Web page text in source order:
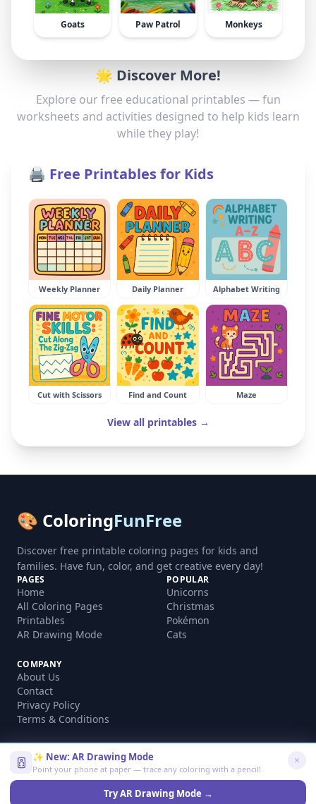
Goats Paw Patrol Monkeys
🌟 Discover More!
Explore our free educational printables — fun
worksheets and activities designed to help kids learn
while they play!
🖨️ Free Printables for Kids
Weekly Planner Daily Planner Alphabet Writing
Cut with Scissors Find and Count Maze
View all printables →
🎨 ColoringFunFree
Discover free printable coloring pages for kids and
families. Have fun, color, and get creative every day!
PAGES
Home
All Coloring Pages
Printables
AR Drawing Mode
POPULAR
Unicorns
Christmas
Pokémon
Cats
COMPANY
About Us
Contact
Privacy Policy
Terms & Conditions
©2026coloringfunfree.com. All rights reserved.
Made with ❤️ for kids and families worldwide
✨ New: AR Drawing Mode
Point your phone at paper — trace any coloring with a pencil!
Try AR Drawing Mode →